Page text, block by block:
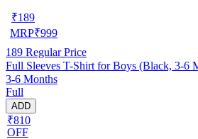
₹189
MRP₹999
189 Regular Price
Full Sleeves T-Shirt for Boys (Black, 3-6
3-6 Months
Full
ADD
₹810
OFF